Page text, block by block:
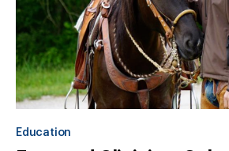
Education